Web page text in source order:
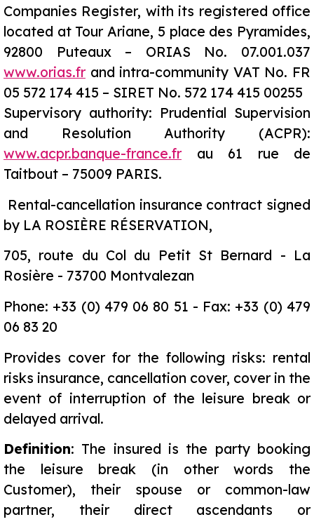
Companies Register, with its registered office
located at Tour Ariane, 5 place des Pyramides,
92800 Puteaux – ORIAS No. 07.001.037
www.orias.frand intra-community VAT No. FR
05 572 174 415 – SIRET No. 572 174 415 00255
Supervisory authority: Prudential Supervision
and Resolution Authority (ACPR):
www.acpr.banque-france.frau 61 rue de
Taitbout – 75009 PARIS.
Rental-cancellation insurance contract signed
by LA ROSIÈRE RÉSERVATION,
705, route du Col du Petit St Bernard - La
Rosière - 73700 Montvalezan
Phone: +33 (0) 479 06 80 51 - Fax: +33 (0) 479
06 83 20
Provides cover for the following risks: rental
risks insurance, cancellation cover, cover in the
event of interruption of the leisure break or
delayed arrival.
Definition: The insured is the party booking
the leisure break (in other words the
Customer), their spouse or common-law
partner, their direct ascendants or